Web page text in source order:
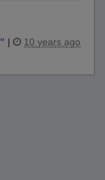
" | 10 years ago